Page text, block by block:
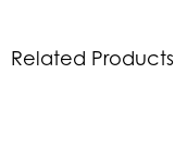
Related Products